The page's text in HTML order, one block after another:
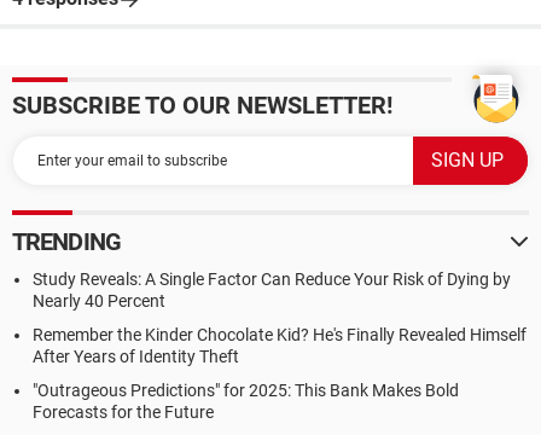
SUBSCRIBE TO OUR NEWSLETTER!
TRENDING
Study Reveals: A Single Factor Can Reduce Your Risk of Dying by
Nearly 40 Percent
Remember the Kinder Chocolate Kid? He's Finally Revealed Himself
After Years of Identity Theft
"Outrageous Predictions" for 2025: This Bank Makes Bold
Forecasts for the Future